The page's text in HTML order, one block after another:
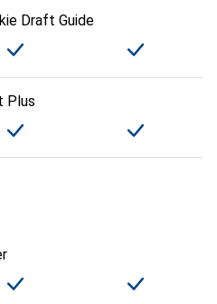
Draft Guide
Plus